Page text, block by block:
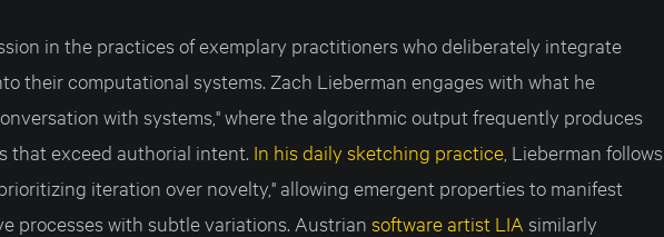
in the practices of exemplary practitioners who deliberately integrate
their computational systems. Zach Lieberman engages with what he
with systems," where the algorithmic output frequently produces
that exceed authorial intent. In his daily sketching practice , Lieberman follows
iteration over novelty," allowing emergent properties to manifest
processes with subtle variations. Austrian software artist LIA similarly